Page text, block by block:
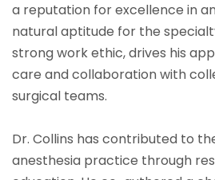
a reputation for excellence in
natural aptitude for the
strong work ethic, drives his
care and collaboration with
surgical teams.
Dr. Collins has contributed to
anesthesia practice through